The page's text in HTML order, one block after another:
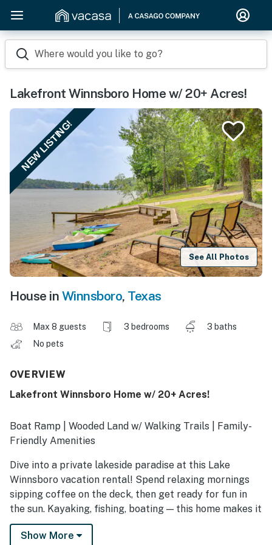
Where would you like to go?
Lakefront Winnsboro Home w/ 20+ Acres!
NEW LISTING!
See All Photos
House in Winnsboro, Texas
Max 8 guests 3 bedrooms
3 baths
No pets
OVERVIEW
Lakefront Winnsboro Home w/ 20+ Acres!
Boat Ramp | Wooded Land w/ Walking Trails | Family-
Friendly Amenities
Dive into a private lakeside paradise at this Lake
Winnsboro vacation rental! Spend relaxing mornings
sipping coffee on the deck, then get ready for fun in
the sun. Kayaking, fishing, boating — this home makes it
easy to enjoy all kinds of water activities. After a day
on the lake, gather for a family BBQ before a night of
Show More